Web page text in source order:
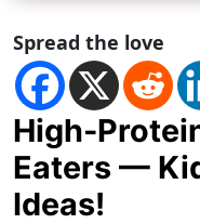
Spread the love
High-
Eaters —
Ideas!